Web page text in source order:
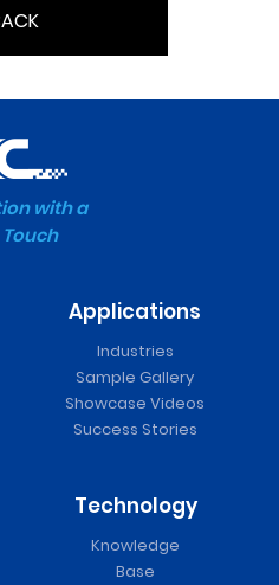
with a
Applications
Industries
Sample Gallery
Showcase Videos
Success Stories
Technology
Knowledge
Base